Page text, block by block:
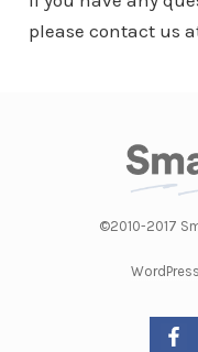
please contact us
©2010-2017